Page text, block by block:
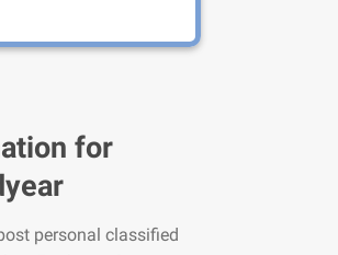
for
personal classified